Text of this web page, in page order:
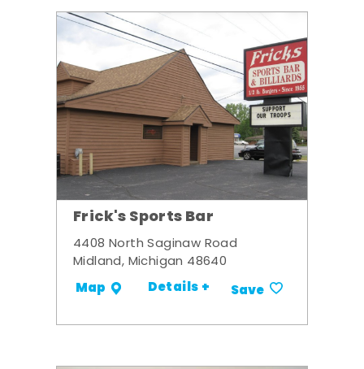
Frick's Sports Bar
4408 North Saginaw Road
Midland, Michigan 48640
Map Details + Save